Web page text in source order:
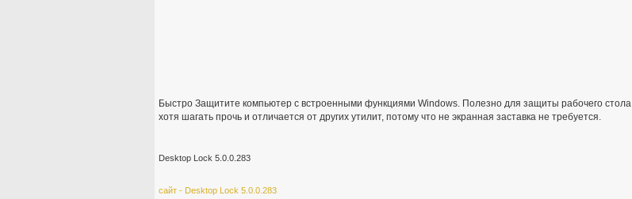
Быстро Защитите компьютер с встроенными функциями Windows. Полезно для защиты рабочего стола
хотя шагать прочь и отличается от других утилит, потому что не экранная заставка не требуется.
Desktop Lock 5.0.0.283
сайт - Desktop Lock 5.0.0.283